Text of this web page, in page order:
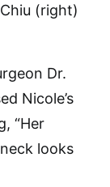
(right)
Dr.
Nicole’s
“Her
looks